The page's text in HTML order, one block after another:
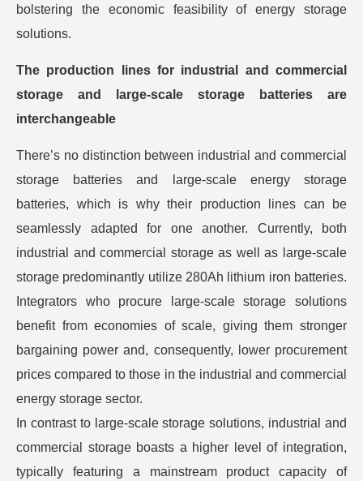
bolstering the economic feasibility of energy storage
solutions.
The production lines for industrial and commercial
storage and large-scale storage batteries are
interchangeable
There’s no distinction between industrial and commercial
storage batteries and large-scale energy storage
batteries, which is why their production lines can be
seamlessly adapted for one another. Currently, both
industrial and commercial storage as well as large-scale
storage predominantly utilize 280Ah lithium iron batteries.
Integrators who procure large-scale storage solutions
benefit from economies of scale, giving them stronger
bargaining power and, consequently, lower procurement
prices compared to those in the industrial and commercial
energy storage sector.
In contrast to large-scale storage solutions, industrial and
commercial storage boasts a higher level of integration,
typically featuring a mainstream product capacity of